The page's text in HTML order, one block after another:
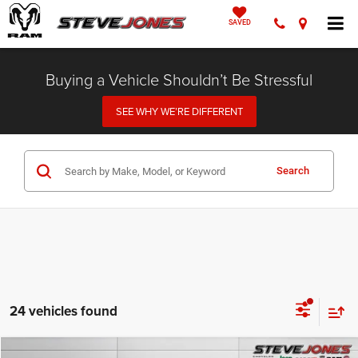
SAVED
Buying a Vehicle Shouldn’t Be Stressful
SEE WHY WE’RE DIFFERENT
Search
24 vehicles found